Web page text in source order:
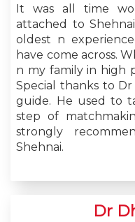
It was all time
attached to
oldest n
have come across.
n my family in high
Special thanks to
guide. He used to
step of
strongly
Shehnai.
Dr